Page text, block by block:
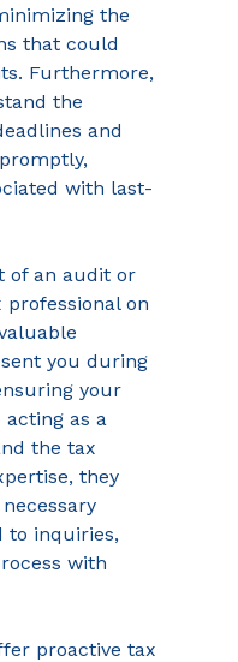
the
that could
Furthermore,
the
and
with last-
of an audit or
on
you during
your
as a
the tax
they
to inquiries,
with
proactive tax